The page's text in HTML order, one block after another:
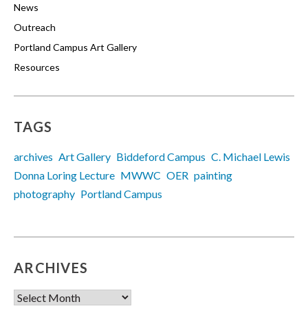
News
Outreach
Portland Campus Art Gallery
Resources
TAGS
archives Art Gallery Biddeford Campus C. Michael Lewis
Donna Loring Lecture MWWC OER painting
photography Portland Campus
ARCHIVES
Archives